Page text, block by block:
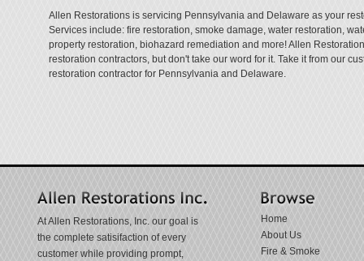
Allen Restorations is servicing Pennsylvania and Delaware as your
Services include: fire restoration, smoke damage, water restoration,
property restoration, biohazard remediation and more! Allen
restoration contractors, but don't take our word for it. Take it from our
restoration contractor for Pennsylvania and Delaware.
At Allen Restorations, Inc. our goal is
the complete satisifaction of every
customer while providing prompt,
Home
About Us
Fire & Smoke